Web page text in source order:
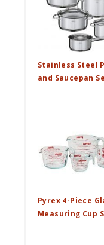
Stainless Steel
and Saucepan
Pyrex 4-Piece
Measuring Cup